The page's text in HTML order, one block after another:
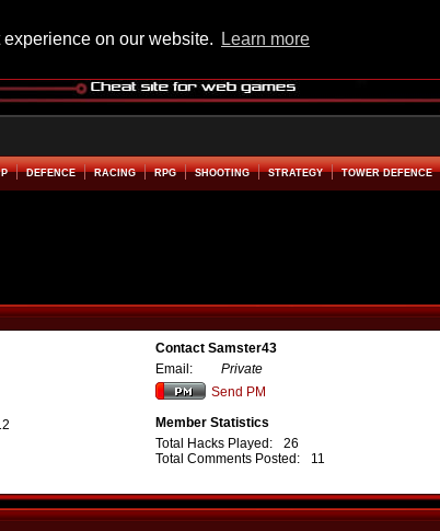
on our website. Learn more
DEFENCE RACING RPG SHOOTING STRATEGY TOWER DEFENCE
Contact Samster43
Email:
Private
Send PM
Member Statistics
Total Hacks Played:
26
Total Comments Posted:
11